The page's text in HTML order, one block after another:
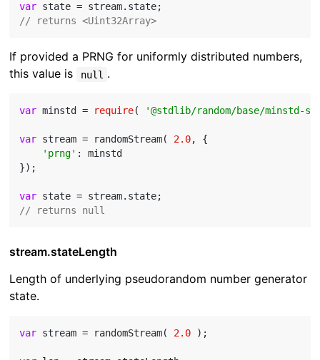
var
// returns <Uint32Array>
If provided a PRNG for uniformly distributed numbers,
this value is
null .
var minstd = require( '@stdlib/random/base/minstd-
var stream = randomStream( 2.0, {
'prng' : minstd
});
var
// returns null
stream.stateLength
Length of underlying pseudorandom number generator
state.
var stream = randomStream( 2.0 );